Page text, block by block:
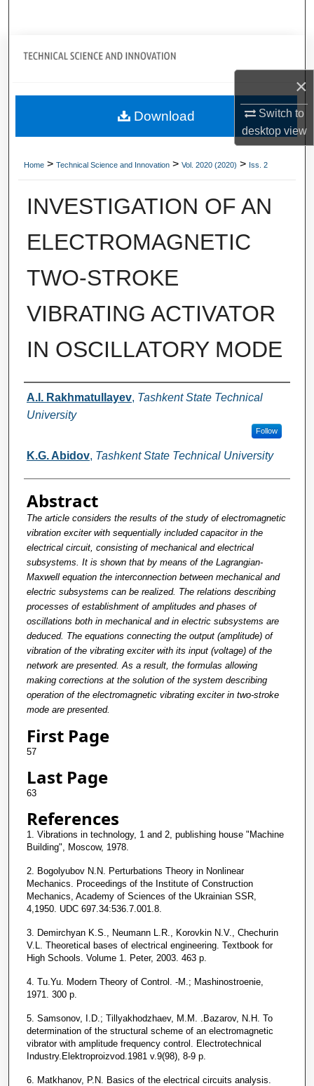
×
Switch to
desktopview
Journal Home
About
Home > Technical Science and Innovation > Vol. 2020 (2020) > Iss. 2
INVESTIGATION OF AN
ELECTROMAGNETIC
TWO-STROKE
VIBRATING ACTIVATOR
IN OSCILLATORY MODE
Authors
A.I. Rakhmatullayev, Tashkent State Technical
University
Follow
K.G. Abidov, Tashkent State Technical University
Abstract
The article considers the results of the study of electromagnetic
vibration exciter with sequentially included capacitor in the
electrical circuit, consisting of mechanical and electrical
subsystems. It is shown that by means of the Lagrangian-
Maxwell equation the interconnection between mechanical and
electric subsystems can be realized. The relations describing
processes of establishment of amplitudes and phases of
oscillations both in mechanical and in electric subsystems are
deduced. The equations connecting the output (amplitude) of
vibration of the vibrating exciter with its input (voltage) of the
network are presented. As a result, the formulas allowing
making corrections at the solution of the system describing
operation of the electromagnetic vibrating exciter in two-stroke
mode are presented.
First Page
57
Last Page
63
References
1. Vibrations in technology, 1 and 2, publishing house "Machine
Building", Moscow, 1978.
2. Bogolyubov N.N. Perturbations Theory in Nonlinear
Mechanics. Proceedings of the Institute of Construction
Mechanics, Academy of Sciences of the Ukrainian SSR,
4,1950. UDC 697.34:536.7.001.8.
3. Demirchyan K.S., Neumann L.R., Korovkin N.V., Chechurin
V.L. Theoretical bases of electrical engineering. Textbook for
High Schools. Volume 1. Peter, 2003. 463 p.
4. Tu.Yu. Modern Theory of Control. -M.; Mashinostroenie,
1971. 300 p.
5. Samsonov, I.D.; Tillyakhodzhaev, M.M. .Bazarov, N.H. To
determination of the structural scheme of an electromagnetic
vibrator with amplitude frequency control. Electrotechnical
Industry.Elektroproizvod.1981 v.9(98), 8-9 p.
6. Matkhanov, P.N. Basics of the electrical circuits analysis.
Download